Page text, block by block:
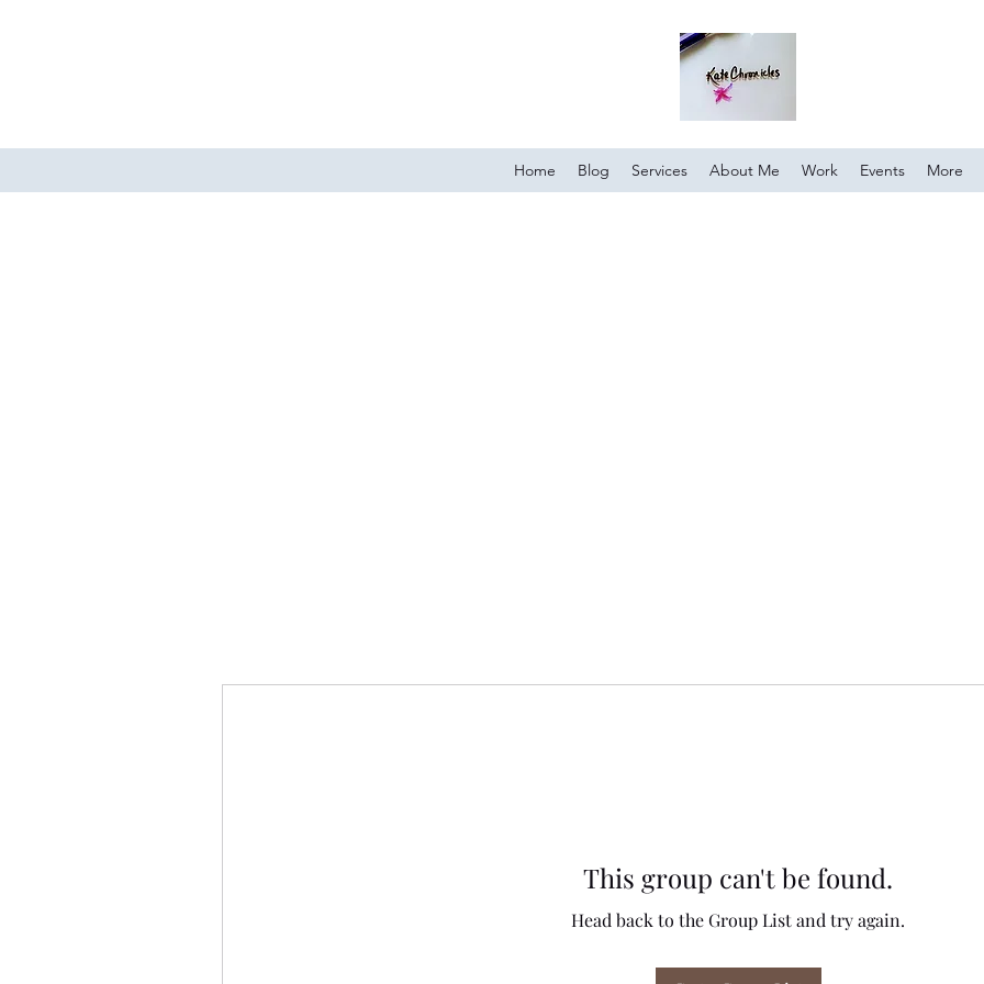
Home Blog Services About Me Work Events More
This group can't be found.
Head back to the Group List and try again.